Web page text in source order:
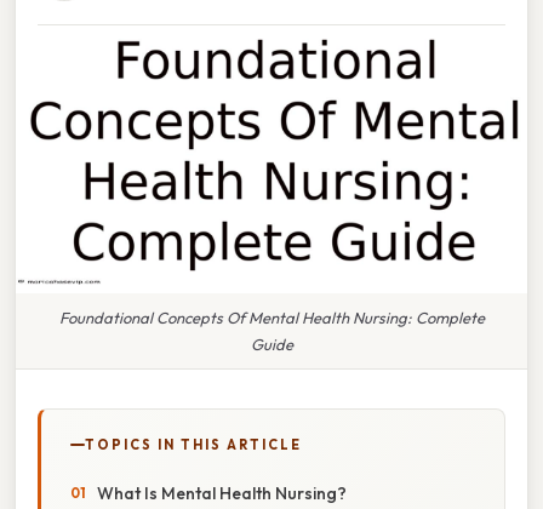
Foundational Concepts Of Mental Health Nursing: Complete
Guide
TOPICS IN THIS ARTICLE
What Is Mental Health Nursing?